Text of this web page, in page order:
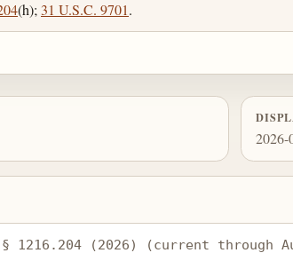
(h); 31 U.S.C. 9701.
2026-
1216.204 (2026) (current through